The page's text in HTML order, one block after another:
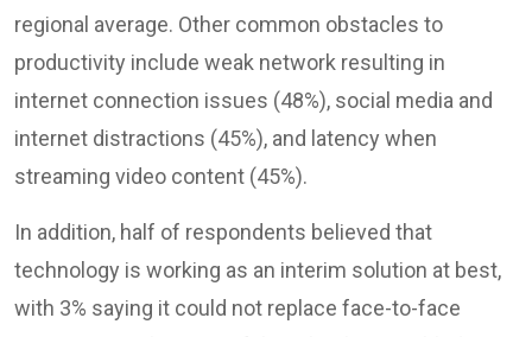
regional average. Other common obstacles to
productivity include weak network resulting in
internet connection issues (48%), social media and
internet distractions (45%), and latency when
streaming video content (45%).
In addition, half of respondents believed that
technology is working as an interim solution at best,
with 3% saying it could not replace face-to-face